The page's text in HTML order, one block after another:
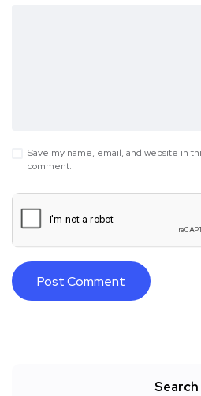
Save my name, email, and website in
comment.
Search